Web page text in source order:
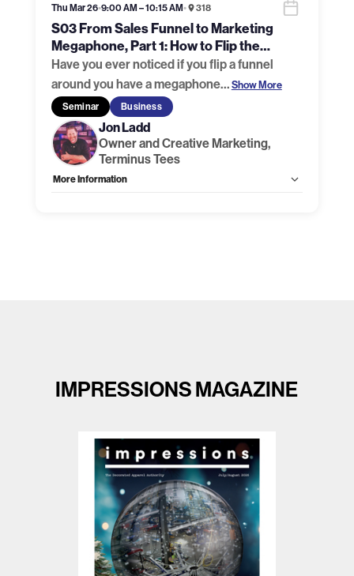
Thu Mar 26•9:00 AM – 10:15 AM• 318
S03 From Sales Funnel to Marketing
Megaphone, Part 1: How to Flip the
Funnel
Have you ever noticed if you flip a funnel
around you have a megaphone…Show More
Seminar Business
Jon Ladd
Owner and Creative Marketing,
Terminus Tees
More Information
IMPRESSIONS MAGAZINE